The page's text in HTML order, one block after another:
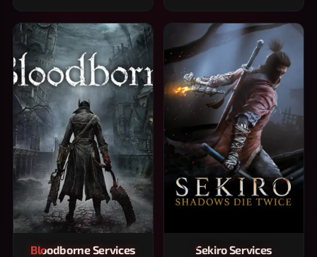
Bloodborne Services Sekiro Services